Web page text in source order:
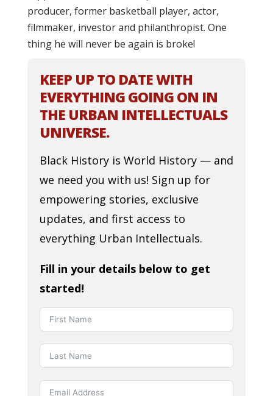
producer, former basketball player, actor,
filmmaker, investor and philanthropist. One
thing he will never be again is broke!
KEEP UP TO DATE WITH
EVERYTHING GOING ON IN
THE URBAN INTELLECTUALS
UNIVERSE.
Black History is World History — and
we need you with us! Sign up for
empowering stories, exclusive
updates, and first access to
everything Urban Intellectuals.
Fill in your details below to get
started!